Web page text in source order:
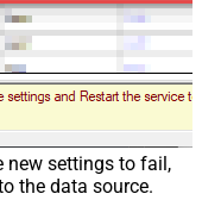
new settings to fail,
the data source.